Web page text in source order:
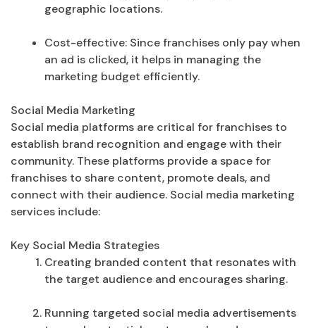
geographic locations.
Cost-effective: Since franchises only pay when
an ad is clicked, it helps in managing the
marketing budget efficiently.
Social Media Marketing
Social media platforms are critical for franchises to
establish brand recognition and engage with their
community. These platforms provide a space for
franchises to share content, promote deals, and
connect with their audience. Social media marketing
services include:
Key Social Media Strategies
Creating branded content that resonates with
the target audience and encourages sharing.
Running targeted social media advertisements